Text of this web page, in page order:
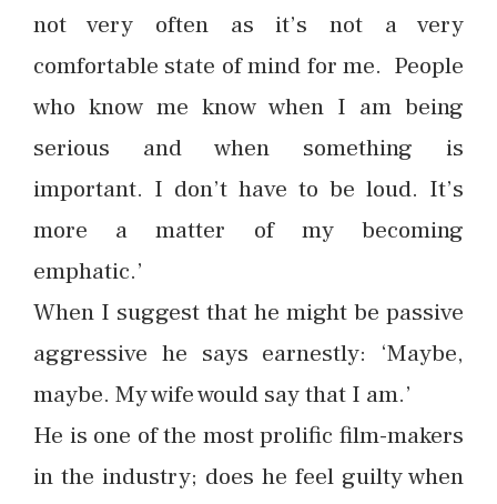
not very often as it’s not a very
comfortable state of mind for me. People
who know me know when I am being
serious and when something is
important. I don’t have to be loud. It’s
more a matter of my becoming
emphatic.’
When I suggest that he might be passive
aggressive he says earnestly: ‘Maybe,
maybe. My wife would say that I am.’
He is one of the most prolific film-makers
in the industry; does he feel guilty when